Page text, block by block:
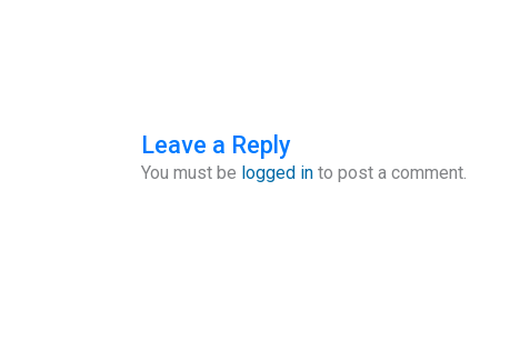
Leave a Reply
You must be logged into post a comment.